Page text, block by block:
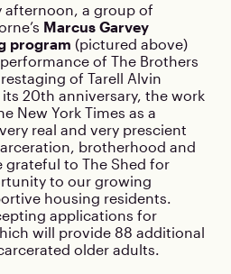
afternoon, a group of
Marcus Garvey
program (pictured above)
of The Brothers
of Tarell Alvin
its 20th anniversary, the work
New York Times as a
real and very prescient
brotherhood and
grateful to The Shed for
to our growing
housing residents.
applications for
will provide 88 additional
older adults.